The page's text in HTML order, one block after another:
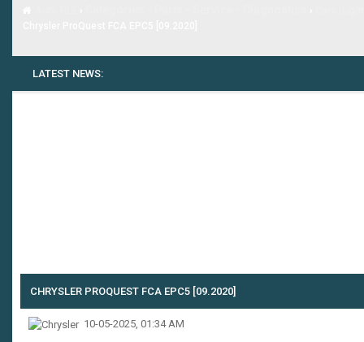
LATEST NEWS:
CHRYSLER PROQUEST FCA EPC5 [09.2020]
10-05-2025, 01:34 AM